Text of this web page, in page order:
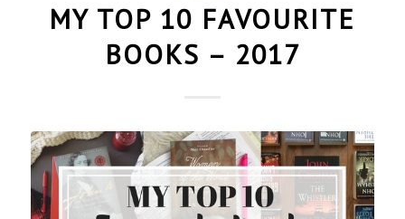
MY TOP 10 FAVOURITE
BOOKS – 2017